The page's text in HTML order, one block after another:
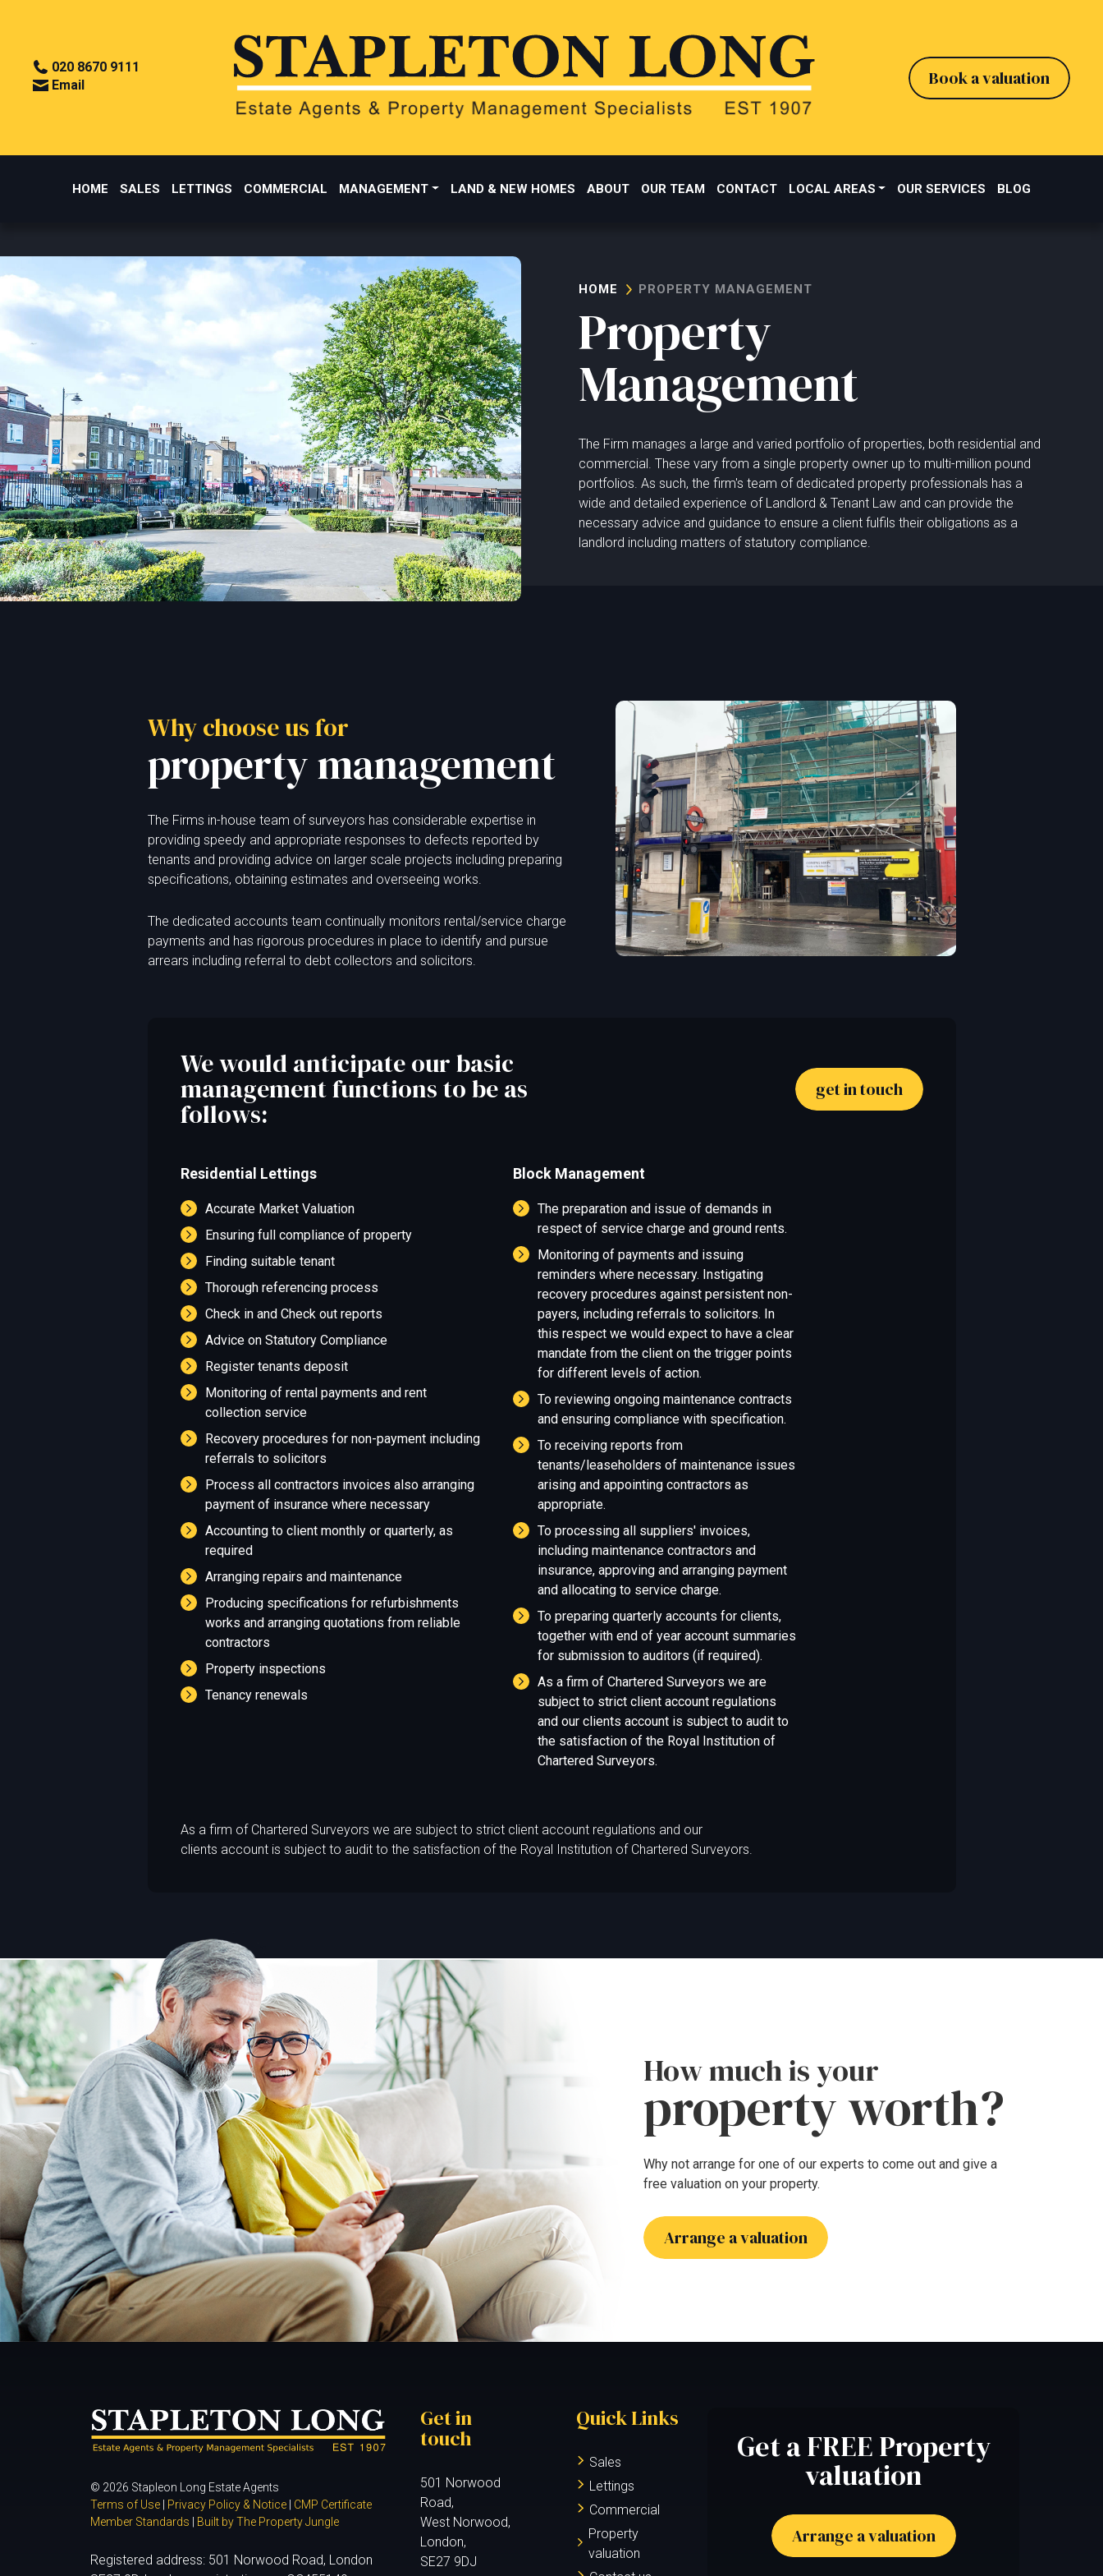
020 8670 9111
Email
Book a valuation
HOME SALES LETTINGS COMMERCIAL MANAGEMENT LAND & NEW HOMES ABOUT OUR TEAM CONTACT LOCAL AREAS OUR SERVICES BLOG
HOME PROPERTY MANAGEMENT
Property
Management
The Firm manages a large and varied portfolio of properties, both residential and
commercial. These vary from a single property owner up to multi-million pound
portfolios. As such, the firm's team of dedicated property professionals has a
wide and detailed experience of Landlord & Tenant Law and can provide the
necessary advice and guidance to ensure a client fulfils their obligations as a
landlord including matters of statutory compliance.
Why choose us for
property management
The Firms in-house team of surveyors has considerable expertise in
providing speedy and appropriate responses to defects reported by
tenants and providing advice on larger scale projects including preparing
specifications, obtaining estimates and overseeing works.
The dedicated accounts team continually monitors rental/service charge
payments and has rigorous procedures in place to identify and pursue
arrears including referral to debt collectors and solicitors.
We would anticipate our basic
management functions to be as
follows:
get in touch
Residential Lettings
Accurate Market Valuation
Ensuring full compliance of property
Finding suitable tenant
Thorough referencing process
Check in and Check out reports
Advice on Statutory Compliance
Register tenants deposit
Monitoring of rental payments and rent
collection service
Recovery procedures for non-payment including
referrals to solicitors
Process all contractors invoices also arranging
payment of insurance where necessary
Accounting to client monthly or quarterly, as
required
Arranging repairs and maintenance
Producing specifications for refurbishments
works and arranging quotations from reliable
contractors
Property inspections
Tenancy renewals
Block Management
The preparation and issue of demands in
respect of service charge and ground rents.
Monitoring of payments and issuing
reminders where necessary. Instigating
recovery procedures against persistent non-
payers, including referrals to solicitors. In
this respect we would expect to have a clear
mandate from the client on the trigger points
for different levels of action.
To reviewing ongoing maintenance contracts
and ensuring compliance with specification.
To receiving reports from
tenants/leaseholders of maintenance issues
arising and appointing contractors as
appropriate.
To processing all suppliers' invoices,
including maintenance contractors and
insurance, approving and arranging payment
and allocating to service charge.
To preparing quarterly accounts for clients,
together with end of year account summaries
for submission to auditors (if required).
As a firm of Chartered Surveyors we are
subject to strict client account regulations
and our clients account is subject to audit to
the satisfaction of the Royal Institution of
Chartered Surveyors.
As a firm of Chartered Surveyors we are subject to strict client account regulations and our
clients account is subject to audit to the satisfaction of the Royal Institution of Chartered Surveyors.
How much is your
property worth?
Why not arrange for one of our experts to come out and give a
free valuation on your property.
Arrange a valuation
Get a FREE Property
valuation
Arrange a valuation
© 2026 Stapleon Long Estate Agents
Terms of Use| Privacy Policy & Notice| CMP Certificate
Member Standards
Built by The Property Jungle
Registered address: 501 Norwood Road, London
Get in
touch
501 Norwood
Road,
West Norwood,
London,
SE27 9DJ
Quick Links
Sales
Lettings
Commercial
Property
valuation